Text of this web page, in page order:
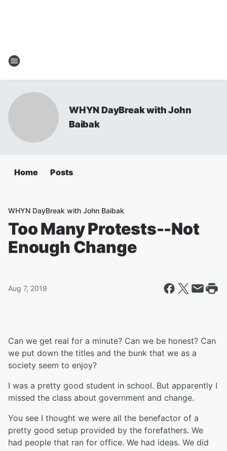
WHYN DayBreak with John
Baibak
Home Posts
WHYN DayBreak with John Baibak
Too Many Protests--Not
Enough Change
Aug 7, 2019
Can we get real for a minute? Can we be honest? Can
we put down the titles and the bunk that we as a
society seem to enjoy?
I was a pretty good student in school. But apparently I
missed the class about government and change.
You see I thought we were all the benefactor of a
pretty good setup provided by the forefathers. We
had people that ran for office. We had ideas. We did